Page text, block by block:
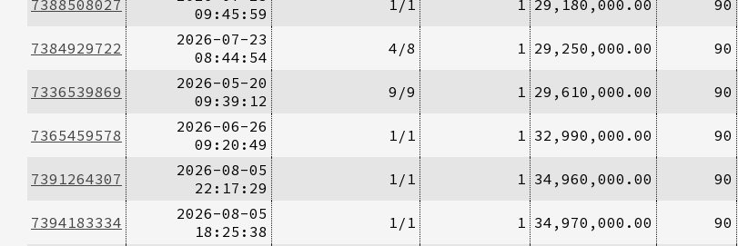
7388508027
09:45:59
1/1 1 29,180,000.00 90
7384929722
2026-07-23
08:44:54
4/8 1 29,250,000.00 90
7336539869
2026-05-20
09:39:12
9/9 1 29,610,000.00 90
7365459578
2026-06-26
09:20:49
1/1 1 32,990,000.00 90
7391264307
2026-08-05
22:17:29
1/1 1 34,960,000.00 90
7394183334
2026-08-05
18:25:38
1/1 1 34,970,000.00 90